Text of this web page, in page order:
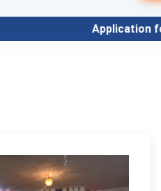
for Academic Year 2026-